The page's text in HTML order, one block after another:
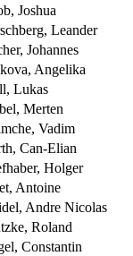
Joshua
Leander
Johannes
Angelika
Lukas
Merten
Vadim
Can-Elian
Holger
Antoine
Andre Nicolas
Roland
Constantin